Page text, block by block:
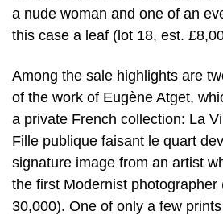
a nude woman and one of an
this case a leaf (lot 18, est.
Among the sale highlights are
of the work of Eugène Atget,
a private French collection: La
Fille publique faisant le quart
signature image from an artist
the first Modernist photographer
30,000). One of only a few